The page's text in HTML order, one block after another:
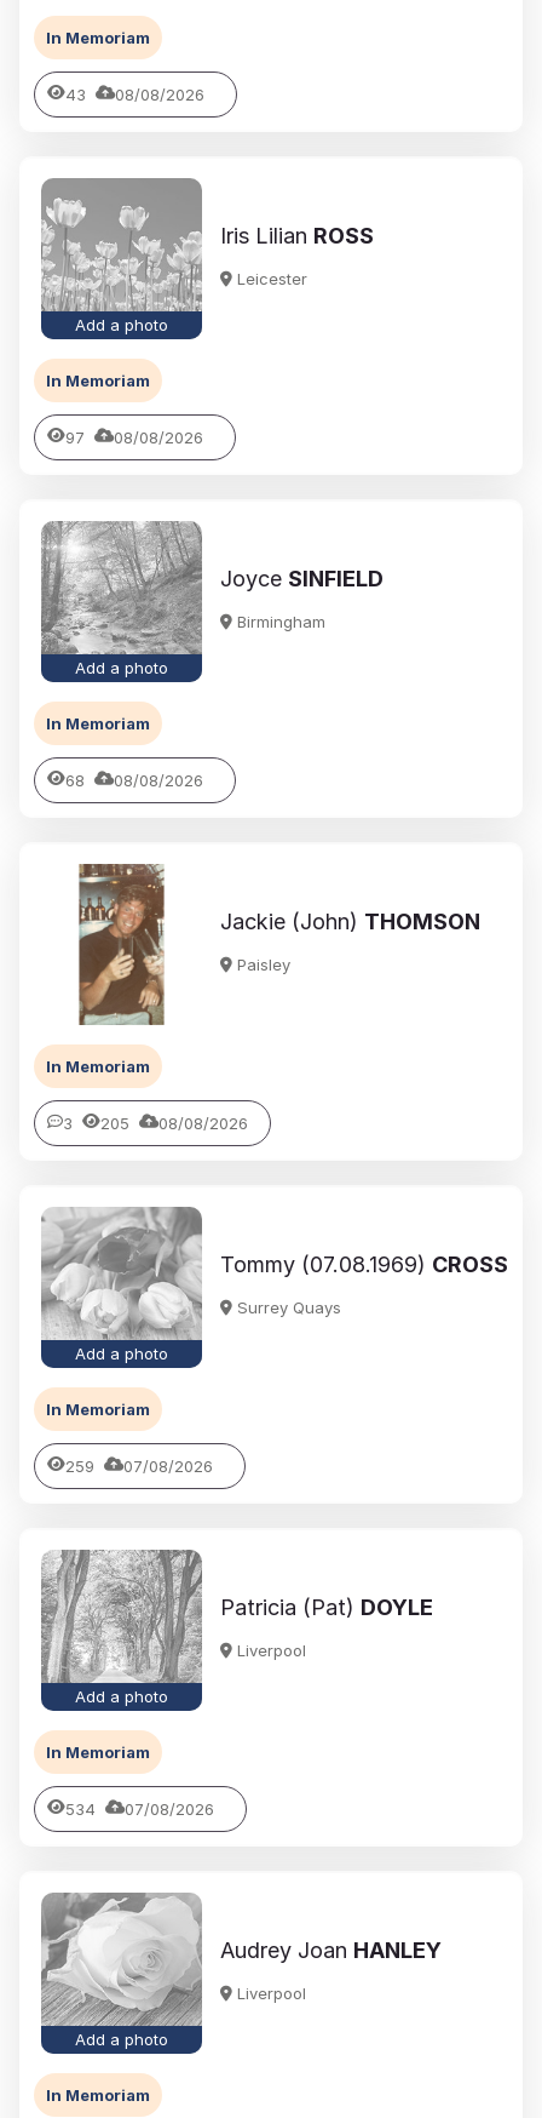
In Memoriam
43 08/08/2026
Add a photo
Iris Lilian ROSS
Leicester
In Memoriam
97 08/08/2026
Add a photo
Joyce SINFIELD
Birmingham
In Memoriam
68 08/08/2026
Jackie (John) THOMSON
Paisley
In Memoriam
3 205 08/08/2026
Add a photo
Tommy (07.08.1969) CROSS
Surrey Quays
In Memoriam
259 07/08/2026
Add a photo
Patricia (Pat) DOYLE
Liverpool
In Memoriam
534 07/08/2026
Add a photo
Audrey Joan HANLEY
Liverpool
In Memoriam